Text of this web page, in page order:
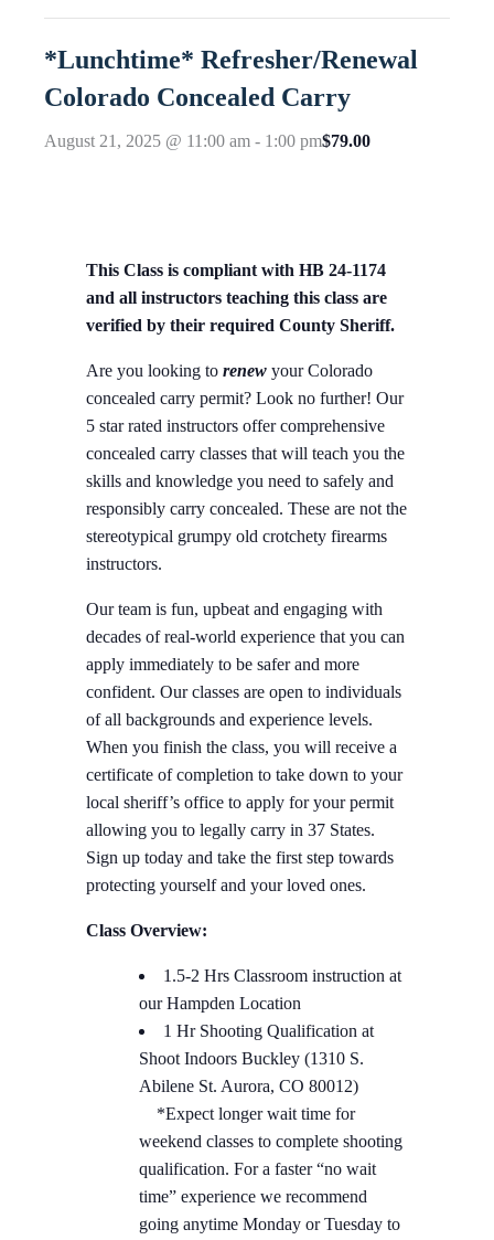
*Lunchtime* Refresher/Renewal
Colorado Concealed Carry
August 21, 2025 @ 11:00 am - 1:00 pm$79.00
This Class is compliant with HB 24-1174
and all instructors teaching this class are
verified by their required County Sheriff.
Are you looking torenew your Colorado
concealed carry permit? Look no further! Our
5 star rated instructors offer comprehensive
concealed carry classes that will teach you the
skills and knowledge you need to safely and
responsibly carry concealed. These are not the
stereotypical grumpy old crotchety firearms
instructors.
Our team is fun, upbeat and engaging with
decades of real-world experience that you can
apply immediately to be safer and more
confident. Our classes are open to individuals
of all backgrounds and experience levels.
When you finish the class, you will receive a
certificate of completion to take down to your
local sheriff’s office to apply for your permit
allowing you to legally carry in 37 States.
Sign up today and take the first step towards
protecting yourself and your loved ones.
Class Overview:
1.5-2 Hrs Classroom instruction at
our Hampden Location
1 Hr Shooting Qualification at
Shoot Indoors Buckley (1310 S.
Abilene St. Aurora, CO 80012)
*Expect longer wait time for
weekend classes to complete shooting
qualification. For a faster “no wait
time” experience we recommend
going anytime Monday or Tuesday to